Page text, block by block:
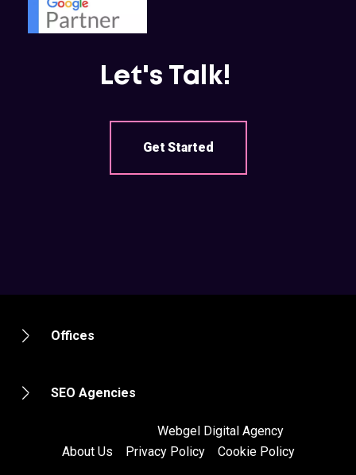
Let's Talk!
Get Started
Offices
SEO Agencies
Webgel Digital Agency
About Us
Privacy Policy Cookie Policy